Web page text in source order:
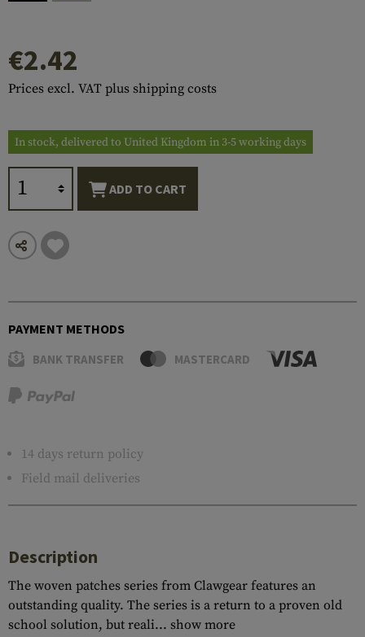
€2.42
Prices excl. VAT plus shipping costs
In stock, delivered to United Kingdom in 3-5 working days
ADD TO CART
PAYMENT METHODS
BANK TRANSFER MASTERCARD
14 days return policy
Field mail deliveries
Description
The woven patches series from Clawgear features an
outstanding quality. The series is a return to a proven old
school solution, but reali... show more